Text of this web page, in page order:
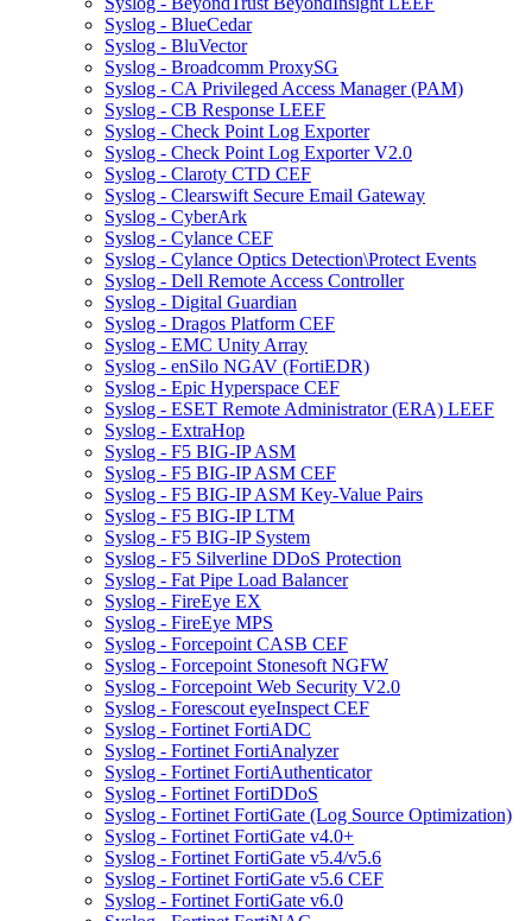
Syslog - BlueCedar
Syslog - BluVector
Syslog - Broadcomm ProxySG
Syslog - CA Privileged Access Manager (PAM)
Syslog - CB Response LEEF
Syslog - Check Point Log Exporter
Syslog - Check Point Log Exporter V2.0
Syslog - Claroty CTD CEF
Syslog - Clearswift Secure Email Gateway
Syslog - CyberArk
Syslog - Cylance CEF
Syslog - Cylance Optics Detection\Protect Events
Syslog - Dell Remote Access Controller
Syslog - Digital Guardian
Syslog - Dragos Platform CEF
Syslog - EMC Unity Array
Syslog - enSilo NGAV (FortiEDR)
Syslog - Epic Hyperspace CEF
Syslog - ESET Remote Administrator (ERA) LEEF
Syslog - ExtraHop
Syslog - F5 BIG-IP ASM
Syslog - F5 BIG-IP ASM CEF
Syslog - F5 BIG-IP ASM Key-Value Pairs
Syslog - F5 BIG-IP LTM
Syslog - F5 BIG-IP System
Syslog - F5 Silverline DDoS Protection
Syslog - Fat Pipe Load Balancer
Syslog - FireEye EX
Syslog - FireEye MPS
Syslog - Forcepoint CASB CEF
Syslog - Forcepoint Stonesoft NGFW
Syslog - Forcepoint Web Security V2.0
Syslog - Forescout eyeInspect CEF
Syslog - Fortinet FortiADC
Syslog - Fortinet FortiAnalyzer
Syslog - Fortinet FortiAuthenticator
Syslog - Fortinet FortiDDoS
Syslog - Fortinet FortiGate (Log Source Optimization)
Syslog - Fortinet FortiGate v4.0+
Syslog - Fortinet FortiGate v5.4/v5.6
Syslog - Fortinet FortiGate v5.6 CEF
Syslog - Fortinet FortiGate v6.0